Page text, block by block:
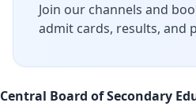
Join our channels and
admit cards, results, and
Central Board of Secondary